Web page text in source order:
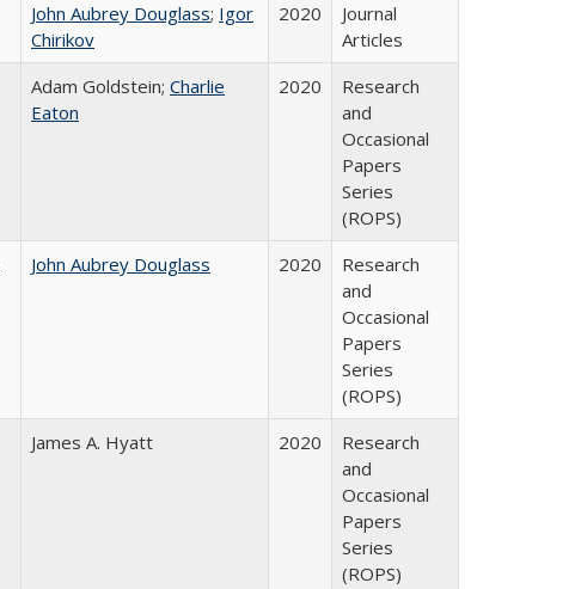
John Aubrey Douglass; Igor
Chirikov
2020
Journal
Articles
Adam Goldstein; Charlie
Eaton
2020
Research
and
Occasional
Papers
Series
(ROPS)
John Aubrey Douglass 2020
Research
and
Occasional
Papers
Series
(ROPS)
James A. Hyatt 2020
Research
and
Occasional
Papers
Series
(ROPS)